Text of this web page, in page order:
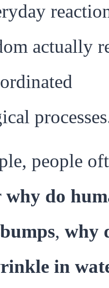
actually
people
why do
, why
in